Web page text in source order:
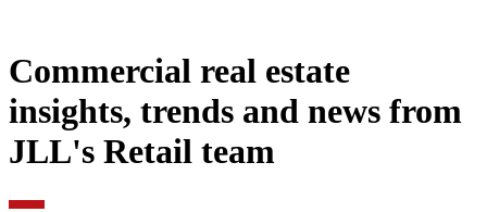
Commercial real estate
insights, trends and news from
JLL's Retail team